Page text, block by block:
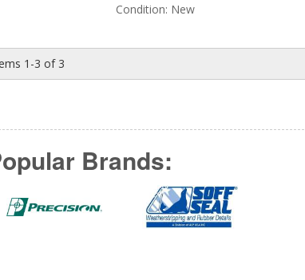
Condition: New
1-3 of 3
Brands: